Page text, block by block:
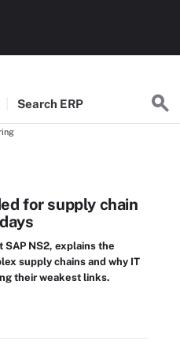
Search ERP
for supply chain
SAP NS2, explains the
supply chains and why IT
their weakest links.